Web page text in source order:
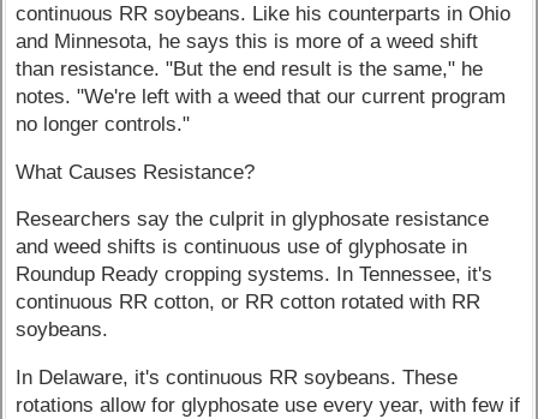
continuous RR soybeans. Like his counterparts in Ohio
and Minnesota, he says this is more of a weed shift
than resistance. "But the end result is the same," he
notes. "We're left with a weed that our current program
no longer controls."
What Causes Resistance?
Researchers say the culprit in glyphosate resistance
and weed shifts is continuous use of glyphosate in
Roundup Ready cropping systems. In Tennessee, it's
continuous RR cotton, or RR cotton rotated with RR
soybeans.
In Delaware, it's continuous RR soybeans. These
rotations allow for glyphosate use every year, with few if